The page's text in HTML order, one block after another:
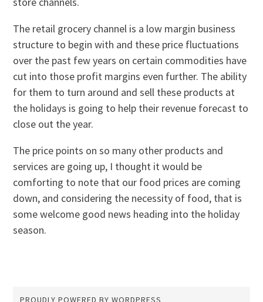
The retail grocery channel is a low margin business
structure to begin with and these price fluctuations
over the past few years on certain commodities have
cut into those profit margins even further. The ability
for them to turn around and sell these products at
the holidays is going to help their revenue forecast to
close out the year.
The price points on so many other products and
services are going up, I thought it would be
comforting to note that our food prices are coming
down, and considering the necessity of food, that is
some welcome good news heading into the holiday
season.